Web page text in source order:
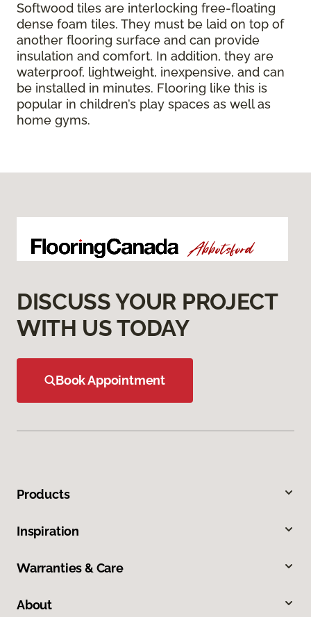
Softwood tiles are interlocking free-floating
dense foam tiles. They must be laid on top of
another flooring surface and can provide
insulation and comfort. In addition, they are
waterproof, lightweight, inexpensive, and can
be installed in minutes. Flooring like this is
popular in children’s play spaces as well as
home gyms.
DISCUSS YOUR PROJECT
WITH US TODAY
Book Appointment
Products
Inspiration
Warranties & Care
About